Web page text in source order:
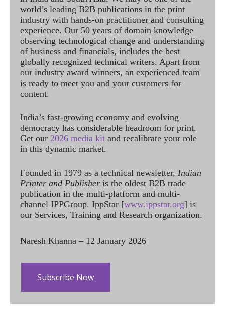
world’s leading B2B publications in the print
industry with hands-on practitioner and consulting
experience. Our 50 years of domain knowledge
observing technological change and understanding
of business and financials, includes the best
globally recognized technical writers. Apart from
our industry award winners, an experienced team
is ready to meet you and your customers for
content.
India’s fast-growing economy and evolving
democracy has considerable headroom for print.
Get our 2026 media kit and recalibrate your role
in this dynamic market.
Founded in 1979 as a technical newsletter, Indian
Printer and Publisher is the oldest B2B trade
publication in the multi-platform and multi-
channel IPPGroup. IppStar [www.ippstar.org] is
our Services, Training and Research organization.
Naresh Khanna – 12 January 2026
Subscribe Now